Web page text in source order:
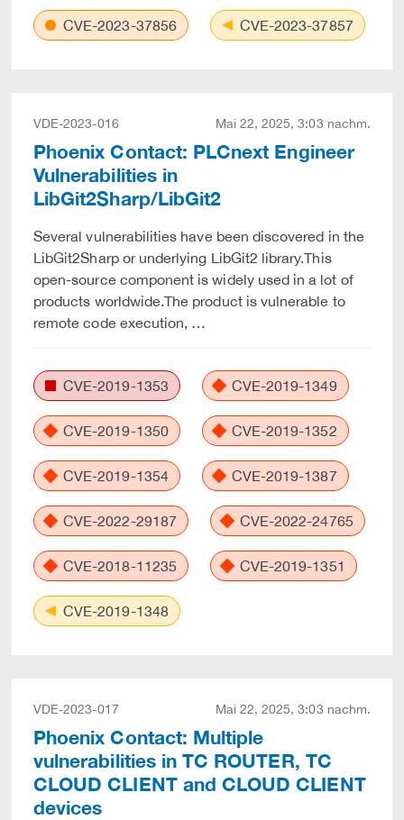
CVE-2023-37856 CVE-2023-37857
VDE-2023-016 Mai 22, 2025, 3:03 nachm.
Phoenix Contact: PLCnext Engineer
Vulnerabilities in
LibGit2Sharp/LibGit2
Several vulnerabilities have been discovered in the
LibGit2Sharp or underlying LibGit2 library.This
open-source component is widely used in a lot of
products worldwide.The product is vulnerable to
remote code execution, …
CVE-2019-1353 CVE-2019-1349
CVE-2019-1350 CVE-2019-1352
CVE-2019-1354 CVE-2019-1387
CVE-2022-29187 CVE-2022-24765
CVE-2018-11235 CVE-2019-1351
CVE-2019-1348
VDE-2023-017 Mai 22, 2025, 3:03 nachm.
Phoenix Contact: Multiple
vulnerabilities in TC ROUTER, TC
CLOUD CLIENT and CLOUD CLIENT
devices